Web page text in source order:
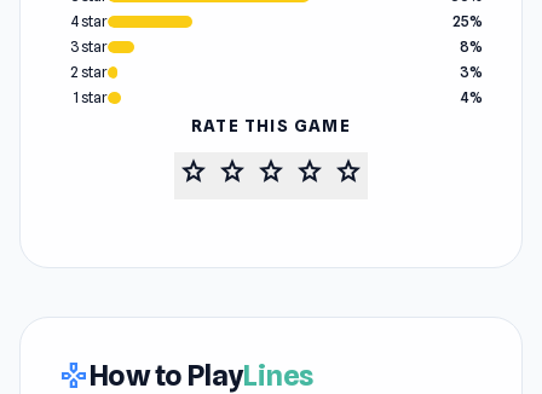
4 star
25%
3 star
8%
2 star
3%
1 star
4%
RATE THIS GAME
star star star star star
gamepadHow to PlayLines